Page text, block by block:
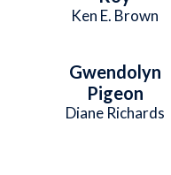
Ken E. Brown
Gwendolyn
Pigeon
Diane Richards